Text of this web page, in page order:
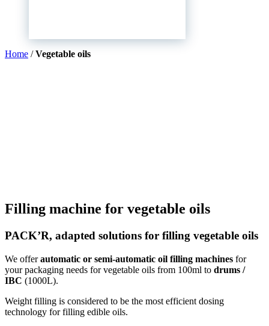
Home /Vegetable oils
Filling machine for vegetable oils
PACK’R, adapted solutions for filling vegetable oils
We offerautomatic or semi-automatic oil filling machines for
your packaging needs for vegetable oils from 100ml to drums /
IBC (1000L).
Weight filling is considered to be the most efficient dosing
technology for filling edible oils.